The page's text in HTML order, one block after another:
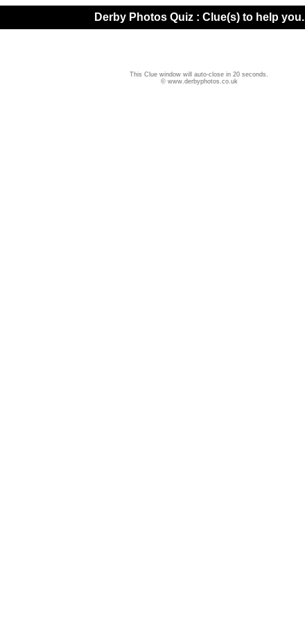
Derby Photos Quiz : Clue(s) to help you.
This Clue window will auto-close in 20 seconds.
© www.derbyphotos.co.uk